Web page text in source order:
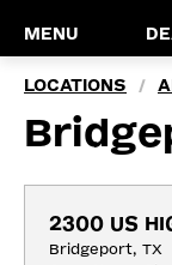
MENU
LOCATIONS /
2300 US
Bridgeport, TX